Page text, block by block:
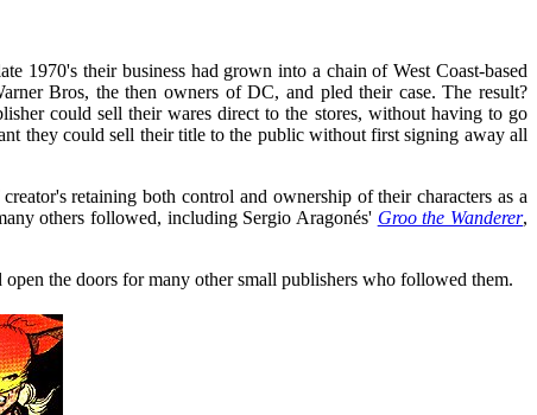
1970's their business had grown into a chain of West Coast-based
Bros, the then owners of DC, and pled their case. The result?
could sell their wares direct to the stores, without having to go
they could sell their title to the public without first signing away all
retaining both control and ownership of their characters as a
others followed, including Sergio Aragonés' Groo the Wanderer,
the doors for many other small publishers who followed them.